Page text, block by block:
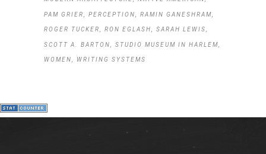
PAM GRIER PERCEPTION RAMIN GANESHRAM
ROGER TUCKER RON EGLASH SARAH LEWIS
SCOTT A. BARTON STUDIO MUSEUM IN HARLEM
WOMEN WRITING SYSTEMS